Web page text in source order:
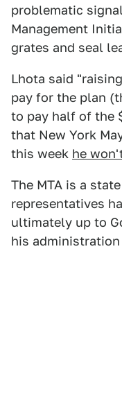
problematic
Management
grates and seal
Lhota said
pay for the plan
to pay half of the
that New York
this week he
The MTA is a
representatives
ultimately up to
his